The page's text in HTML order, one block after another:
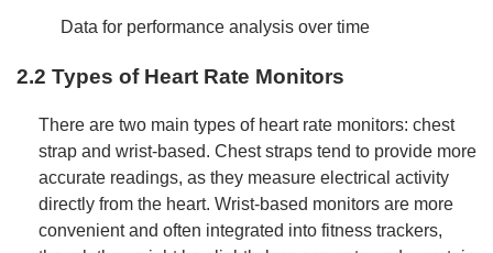
Data for performance analysis over time
2.2 Types of Heart Rate Monitors
There are two main types of heart rate monitors: chest
strap and wrist-based. Chest straps tend to provide more
accurate readings, as they measure electrical activity
directly from the heart. Wrist-based monitors are more
convenient and often integrated into fitness trackers,